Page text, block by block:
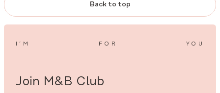
Back to top
I’M FOR YOU
Join M&B Club